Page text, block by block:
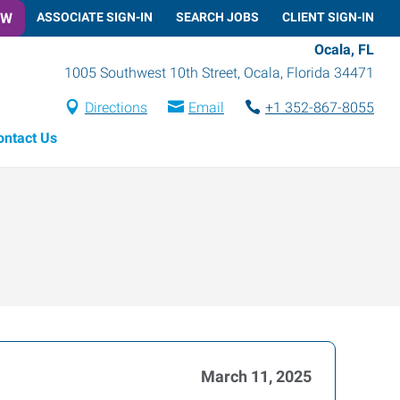
ASSOCIATE SIGN-IN SEARCH JOBS CLIENT SIGN-IN
Ocala, FL
1005 Southwest 10th Street, Ocala, Florida 34471
Directions Email
+1 352-867-8055
Us
March 11, 2025